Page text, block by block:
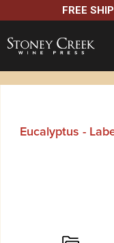
FREE
Eucalyptus -